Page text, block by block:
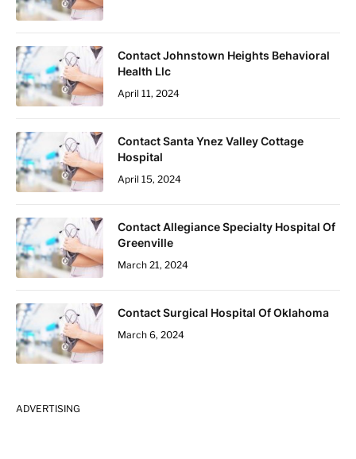
Contact Johnstown Heights Behavioral
Health Llc
April 11, 2024
Contact Santa Ynez Valley Cottage
Hospital
April 15, 2024
Contact Allegiance Specialty Hospital Of
Greenville
March 21, 2024
Contact Surgical Hospital Of Oklahoma
March 6, 2024
ADVERTISING